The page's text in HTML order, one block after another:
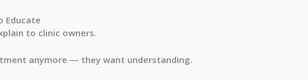
Educate
to clinic owners.
anymore — they want understanding.